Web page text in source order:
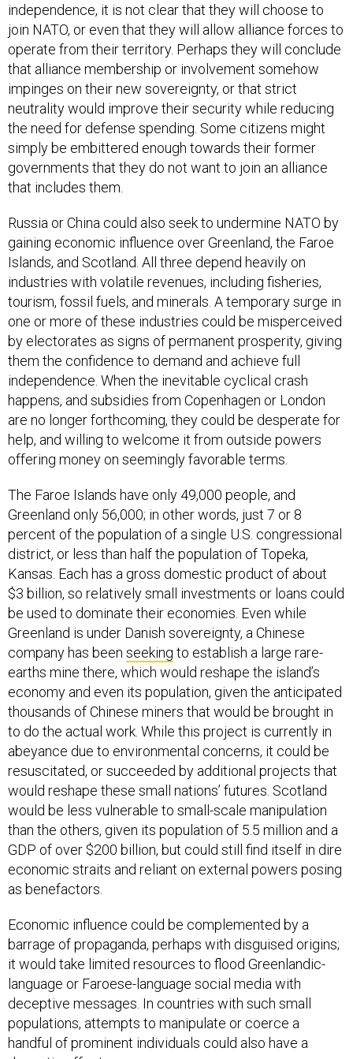
independence, it is not clear that they will choose to
join NATO, or even that they will allow alliance forces to
operate from their territory. Perhaps they will conclude
that alliance membership or involvement somehow
impinges on their new sovereignty, or that strict
neutrality would improve their security while reducing
the need for defense spending. Some citizens might
simply be embittered enough towards their former
governments that they do not want to join an alliance
that includes them.
Russia or China could also seek to undermine NATO by
gaining economic influence over Greenland, the Faroe
Islands, and Scotland. All three depend heavily on
industries with volatile revenues, including fisheries,
tourism, fossil fuels, and minerals. A temporary surge in
one or more of these industries could be misperceived
by electorates as signs of permanent prosperity, giving
them the confidence to demand and achieve full
independence. When the inevitable cyclical crash
happens, and subsidies from Copenhagen or London
are no longer forthcoming, they could be desperate for
help, and willing to welcome it from outside powers
offering money on seemingly favorable terms.
The Faroe Islands have only 49,000 people, and
Greenland only 56,000; in other words, just 7 or 8
percent of the population of a single U.S. congressional
district, or less than half the population of Topeka,
Kansas. Each has a gross domestic product of about
$3 billion, so relatively small investments or loans could
be used to dominate their economies. Even while
Greenland is under Danish sovereignty, a Chinese
company has been seeking to establish a large rare-
earths mine there, which would reshape the island’s
economy and even its population, given the anticipated
thousands of Chinese miners that would be brought in
to do the actual work. While this project is currently in
abeyance due to environmental concerns, it could be
resuscitated, or succeeded by additional projects that
would reshape these small nations’ futures. Scotland
would be less vulnerable to small-scale manipulation
than the others, given its population of 5.5 million and a
GDP of over $200 billion, but could still find itself in dire
economic straits and reliant on external powers posing
as benefactors.
Economic influence could be complemented by a
barrage of propaganda, perhaps with disguised origins;
it would take limited resources to flood Greenlandic-
language or Faroese-language social media with
deceptive messages. In countries with such small
populations, attempts to manipulate or coerce a
handful of prominent individuals could also have a